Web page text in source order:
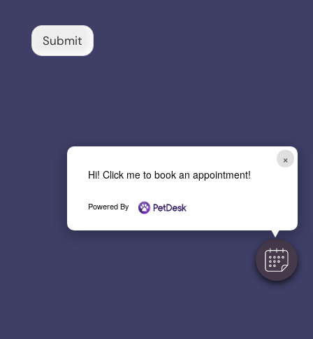
×
Hi! Click me to book an appointment!
Powered By
C
a
p
Submit